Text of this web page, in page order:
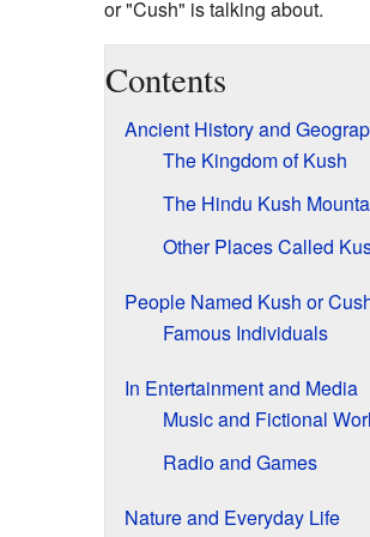
or "Cush" is talking about.
Contents
Ancient History and
The Kingdom of Kush
The Hindu Kush
Other Places Called
People Named Kush or
Famous Individuals
In Entertainment and Media
Music and Fictional
Radio and Games
Nature and Everyday Life